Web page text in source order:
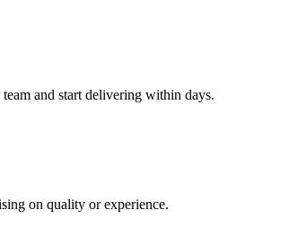
and start delivering within days.
on quality or experience.